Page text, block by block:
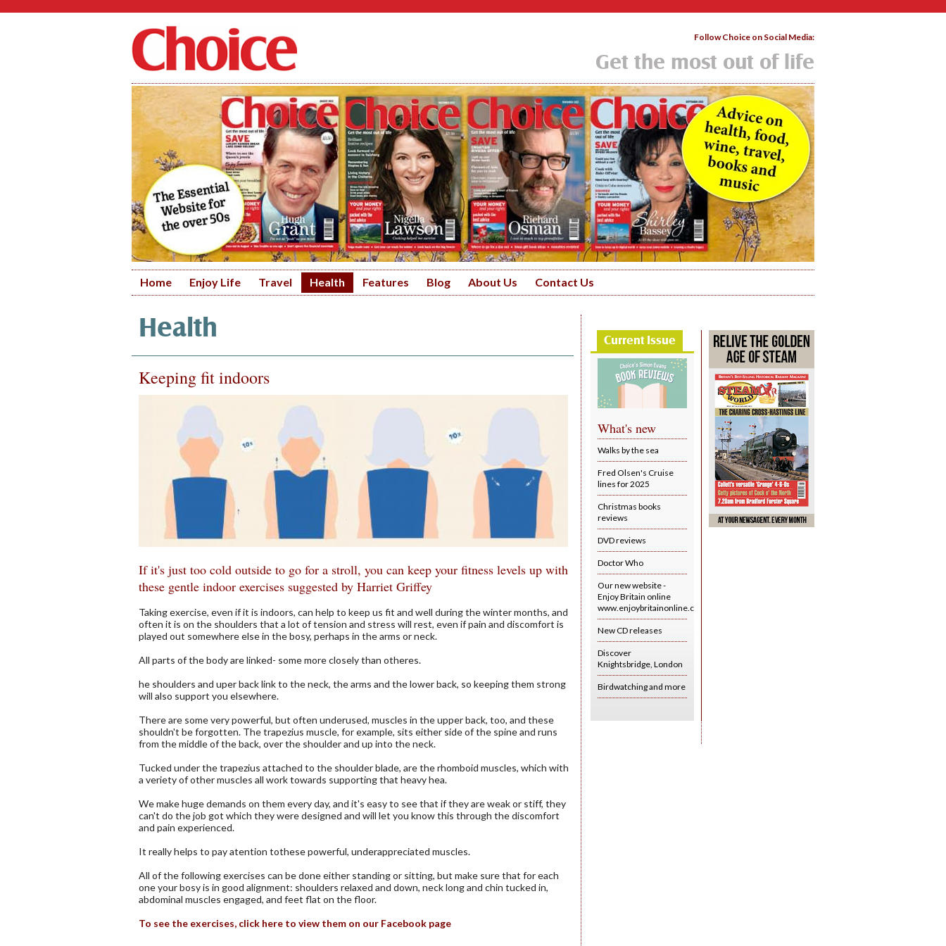
Follow Choice on Social Media:
Get the most out of life
Home Enjoy Life Travel Health Features Blog About Us Contact Us
Health
Keeping fit indoors
If it's just too cold outside to go for a stroll, you can keep your fitness levels up with
these gentle indoor exercises suggested by Harriet Griffey
Taking exercise, even if it is indoors, can help to keep us fit and well during the winter months, and
often it is on the shoulders that a lot of tension and stress will rest, even if pain and discomfort is
played out somewhere else in the bosy, perhaps in the arms or neck.
All parts of the body are linked- some more closely than otheres.
he shoulders and uper back link to the neck, the arms and the lower back, so keeping them strong
will also support you elsewhere.
There are some very powerful, but often underused, muscles in the upper back, too, and these
shouldn't be forgotten. The trapezius muscle, for example, sits either side of the spine and runs
from the middle of the back, over the shoulder and up into the neck.
Tucked under the trapezius attached to the shoulder blade, are the rhomboid muscles, which with
a veriety of other muscles all work towards supporting that heavy hea.
We make huge demands on them every day, and it's easy to see that if they are weak or stiff, they
can't do the job got which they were designed and will let you know this through the discomfort
and pain experienced.
It really helps to pay atention tothese powerful, underappreciated muscles.
All of the following exercises can be done either standing or sitting, but make sure that for each
one your bosy is in good alignment: shoulders relaxed and down, neck long and chin tucked in,
abdominal muscles engaged, and feet flat on the floor.
To see the exercises, click here to view them on our Facebook page
Current Issue
What's new
Walks by the sea
Fred Olsen's Cruise
lines for 2025
Christmas books
reviews
DVD reviews
Doctor Who
Our new website -
Enjoy Britain online
www.enjoybritainonline.co.uk/
New CD releases
Discover
Knightsbridge, London
Birdwatching and more